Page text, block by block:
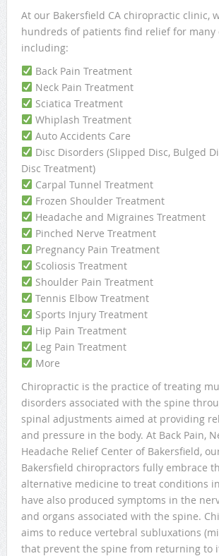
At our Bakersfield CA chiropractic clinic,
hundreds of patients find relief for many
including:
Back Pain Treatment
Neck Pain Treatment
Sciatica Treatment
Whiplash Treatment
Auto Accidents Care
Disc Disorders (Slipped Disc, Bulged
Disc Treatment)
Carpal Tunnel Treatment
Frozen Shoulder Treatment
Headache and Migraines Treatment
Pinched Nerve Treatment
Pregnancy Pain Treatment
Scoliosis Treatment
Shoulder Pain Treatment
Tennis Elbow Treatment
Sports Injury Treatment
Hip Pain Treatment
Leg Pain Treatment
More
Chiropractic is the practice of treating
disorders associated with the spine
spinal adjustments aimed at providing
and pressure in the body. At Back Pain,
Headache Relief Center of Bakersfield,
Bakersfield chiropractors fully embrace
alternative medicine to treat conditions
have also produced symptoms in the
and organs associated with the spine.
aims to reduce vertebral subluxations
that prevent the spine from returning to